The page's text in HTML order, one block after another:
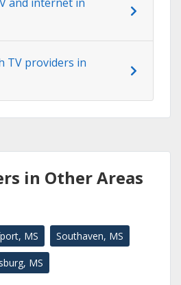
and internet in
TV providers in
in Other Areas
MS Southaven, MS
MS